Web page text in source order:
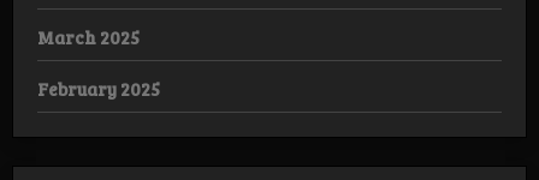
March 2025
February 2025